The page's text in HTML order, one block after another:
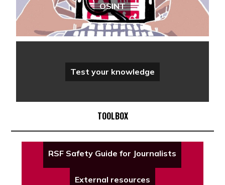
OSINT
Test your knowledge
TOOLBOX
RSF Safety Guide for Journalists
External resources